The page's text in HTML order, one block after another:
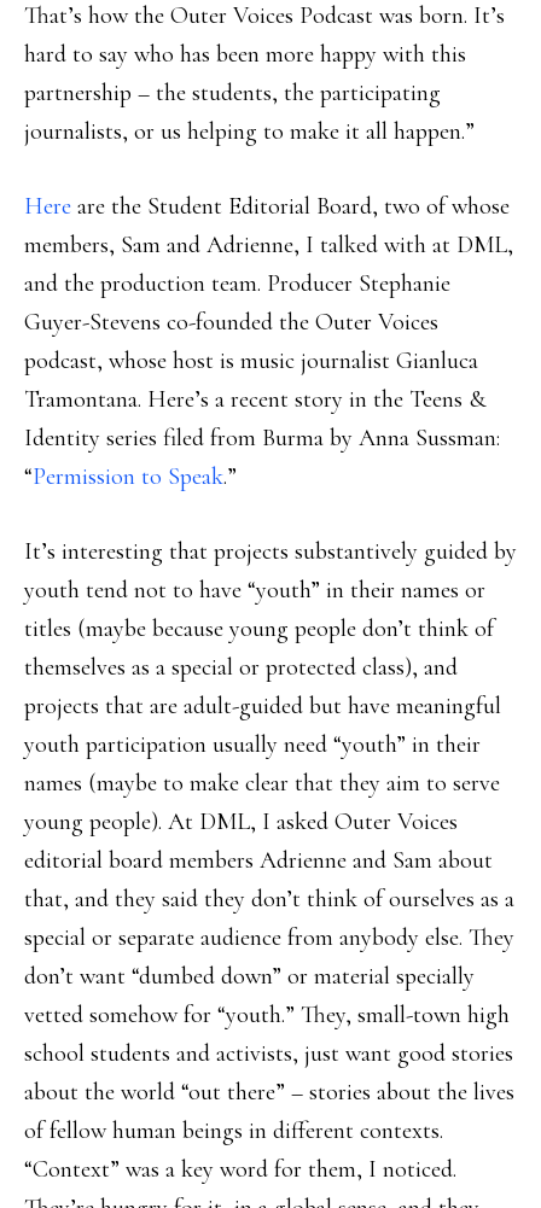
That’s how the Outer Voices Podcast was born. It’s
hard to say who has been more happy with this
partnership – the students, the participating
journalists, or us helping to make it all happen.”
Here are the Student Editorial Board, two of whose
members, Sam and Adrienne, I talked with at DML,
and the production team. Producer Stephanie
Guyer-Stevens co-founded the Outer Voices
podcast, whose host is music journalist Gianluca
Tramontana. Here’s a recent story in the Teens &
Identity series filed from Burma by Anna Sussman:
“Permission to Speak.”
It’s interesting that projects substantively guided by
youth tend not to have “youth” in their names or
titles (maybe because young people don’t think of
themselves as a special or protected class), and
projects that are adult-guided but have meaningful
youth participation usually need “youth” in their
names (maybe to make clear that they aim to serve
young people). At DML, I asked Outer Voices
editorial board members Adrienne and Sam about
that, and they said they don’t think of ourselves as a
special or separate audience from anybody else. They
don’t want “dumbed down” or material specially
vetted somehow for “youth.” They, small-town high
school students and activists, just want good stories
about the world “out there” – stories about the lives
of fellow human beings in different contexts.
“Context” was a key word for them, I noticed.